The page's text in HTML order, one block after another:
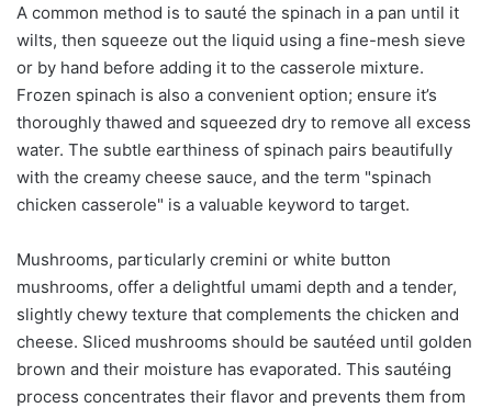
A common method is to sauté the spinach in a pan until it
wilts, then squeeze out the liquid using a fine-mesh sieve
or by hand before adding it to the casserole mixture.
Frozen spinach is also a convenient option; ensure it’s
thoroughly thawed and squeezed dry to remove all excess
water. The subtle earthiness of spinach pairs beautifully
with the creamy cheese sauce, and the term "spinach
chicken casserole" is a valuable keyword to target.
Mushrooms, particularly cremini or white button
mushrooms, offer a delightful umami depth and a tender,
slightly chewy texture that complements the chicken and
cheese. Sliced mushrooms should be sautéed until golden
brown and their moisture has evaporated. This sautéing
process concentrates their flavor and prevents them from